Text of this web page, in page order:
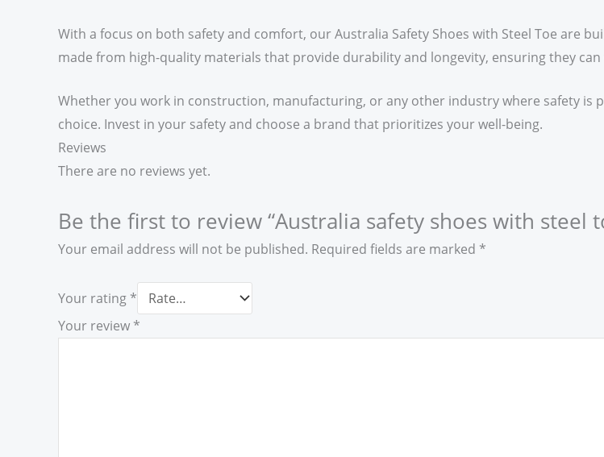
With a focus on both safety and comfort, our Australia Safety Shoes with Steel Toe are
made from high-quality materials that provide durability and longevity, ensuring they
Whether you work in construction, manufacturing, or any other industry where safety is
choice. Invest in your safety and choose a brand that prioritizes your well-being.
Reviews
There are no reviews yet.
Be the first to review “Australia safety shoes with steel
Your email address will not be published. Required fields are marked *
Your rating *
Your review *